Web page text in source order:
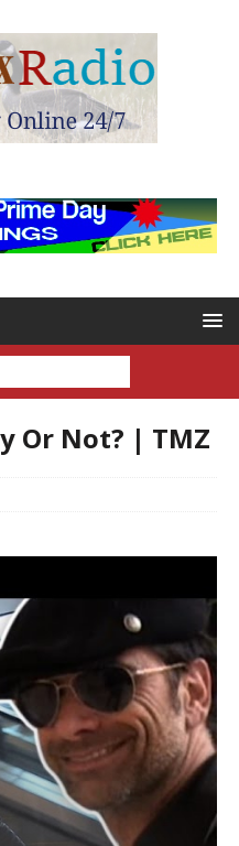
Or Not? | TMZ